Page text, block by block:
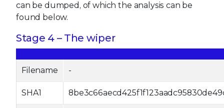
can be dumped, of which the analysis can be
found below.
Stage 4 – The wiper
Filename -
SHA1